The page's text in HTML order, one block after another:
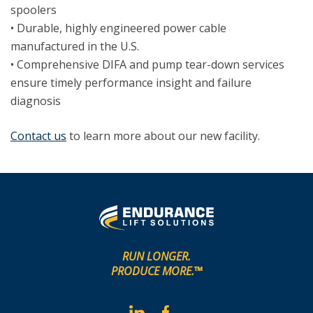
spoolers
• Durable, highly engineered power cable
manufactured in the U.S.
• Comprehensive DIFA and pump tear-down services
ensure timely performance insight and failure
diagnosis
Contact us to learn more about our new facility.
RUN LONGER.
PRODUCE MORE.™